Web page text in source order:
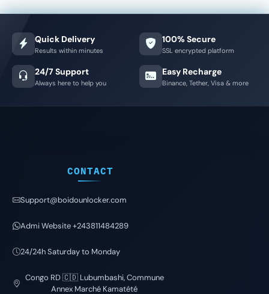
Quick Delivery
Results within minutes
100% Secure
SSL encrypted platform
24/7 Support
Always here to help you
Easy Recharge
Binance, Tether, Visa & more
CONTACT
Support@boidounlocker.com
Admi Website +243811484289
24/24h Saturday to Monday
Congo RD 🇨🇩 Lubumbashi, Commune
Annex Marché Kamatété